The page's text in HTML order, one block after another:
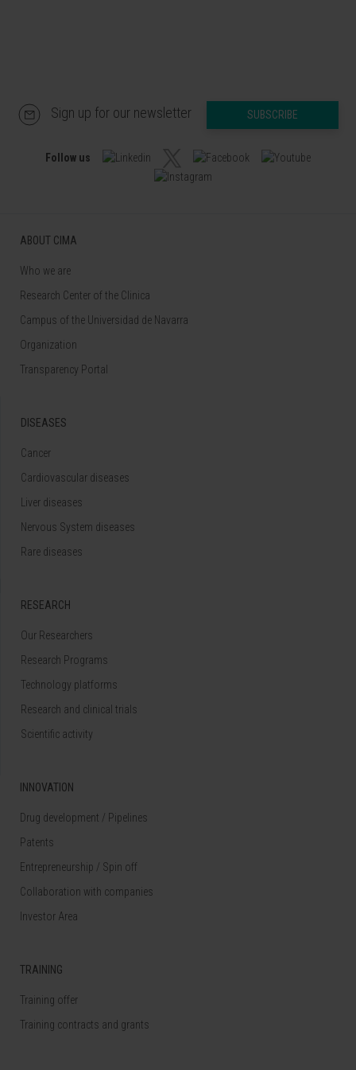
Sign up for our newsletter SUBSCRIBE
Follow us
ABOUT CIMA
Who we are
Research Center of the Clinica
Campus of the Universidad de Navarra
Organization
Transparency Portal
DISEASES
Cancer
Cardiovascular diseases
Liver diseases
Nervous System diseases
Rare diseases
RESEARCH
Our Researchers
Research Programs
Technology platforms
Research and clinical trials
Scientific activity
INNOVATION
Drug development / Pipelines
Patents
Entrepreneurship / Spin off
Collaboration with companies
Investor Area
TRAINING
Training offer
Training contracts and grants